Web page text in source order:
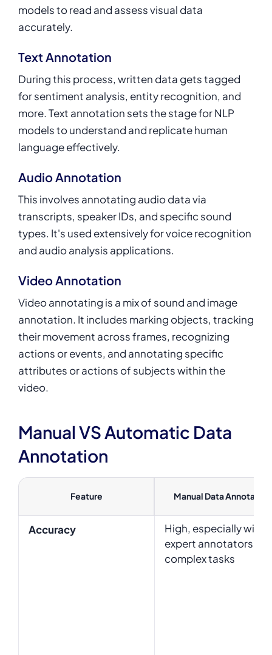
models to read and assess visual data
accurately.
Text Annotation
During this process, written data gets tagged
for sentiment analysis, entity recognition, and
more. Text annotation sets the stage for NLP
models to understand and replicate human
language effectively.
Audio Annotation
This involves annotating audio data via
transcripts, speaker IDs, and specific sound
types. It's used extensively for voice recognition
and audio analysis applications.
Video Annotation
Video annotating is a mix of sound and image
annotation. It includes marking objects, tracking
their movement across frames, recognizing
actions or events, and annotating specific
attributes or actions of subjects within the
video.
Manual VS Automatic Data
Annotation
Feature Manual Data Annotation
Accuracy
High, especially with
expert annotators for
complex tasks